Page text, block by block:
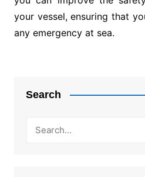
your vessel, ensuring that
any emergency at sea.
Search